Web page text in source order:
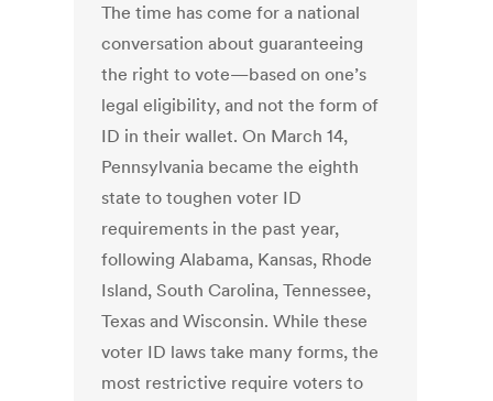
The time has come for a national
conversation about guaranteeing
the right to vote—based on one’s
legal eligibility, and not the form of
ID in their wallet. On March 14,
Pennsylvania became the eighth
state to toughen voter ID
requirements in the past year,
following Alabama, Kansas, Rhode
Island, South Carolina, Tennessee,
Texas and Wisconsin. While these
voter ID laws take many forms, the
most restrictive require voters to